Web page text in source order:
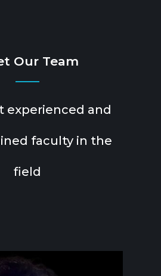
Our Team
experienced and
faculty in the
field